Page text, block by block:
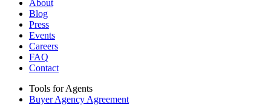
About
Blog
Press
Events
Careers
FAQ
Contact
Tools for Agents
Buyer Agency Agreement